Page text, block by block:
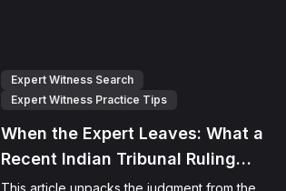
Expert Witness Search
Expert Witness Practice Tips
When the Expert Leaves: What a
Recent Indian Tribunal Ruling
Means for Expert Witness
This article unpacks the judgment from the